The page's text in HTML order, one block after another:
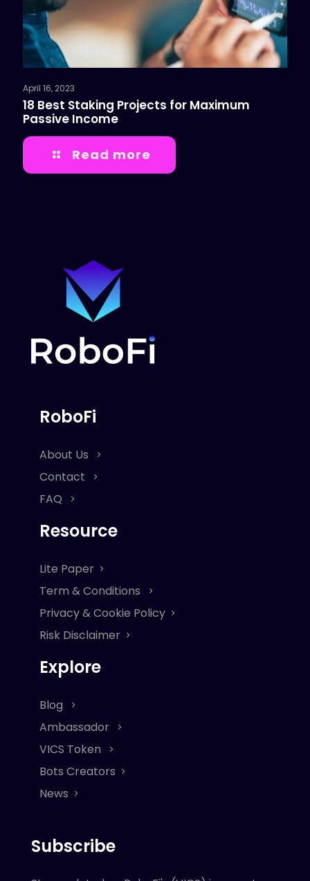
April 16, 2023
18 Best Staking Projects for Maximum
Passive Income
Read more
RoboFi
About Us
Contact
FAQ
Resource
Lite Paper
Term & Conditions
Privacy & Cookie Policy
Risk Disclaimer
Explore
Blog
Ambassador
VICS Token
Bots Creators
News
Subscribe